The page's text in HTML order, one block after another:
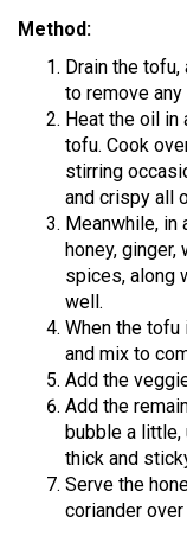
Method:
Drain the
to remove
Heat the oil in
tofu. Cook
stirring
and crispy all
Meanwhile, in
honey, ginger,
spices, along
well.
When the tofu
and mix to
Add the
Add the
bubble a little,
thick and
Serve the
coriander